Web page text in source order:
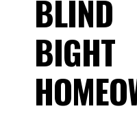
BLIND
BIGHT